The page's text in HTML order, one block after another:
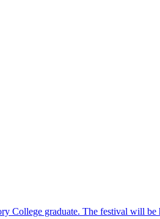
College graduate. The festival will